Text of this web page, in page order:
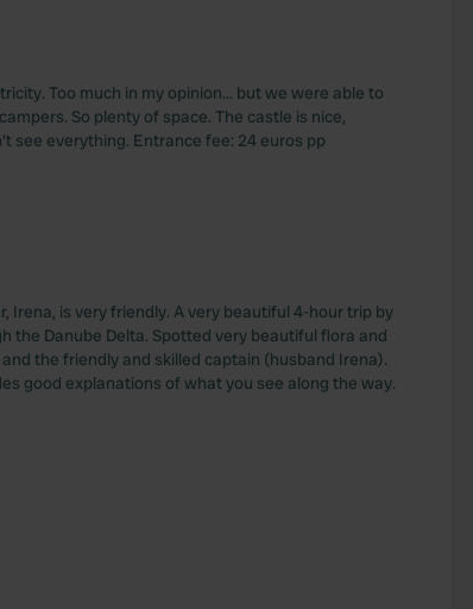
Too much in my opinion... but we were able to
So plenty of space. The castle is nice,
see everything. Entrance fee: 24 euros pp
Irena, is very friendly. A very beautiful 4-hour trip by
Danube Delta. Spotted very beautiful flora and
the friendly and skilled captain (husband Irena).
good explanations of what you see along the way.